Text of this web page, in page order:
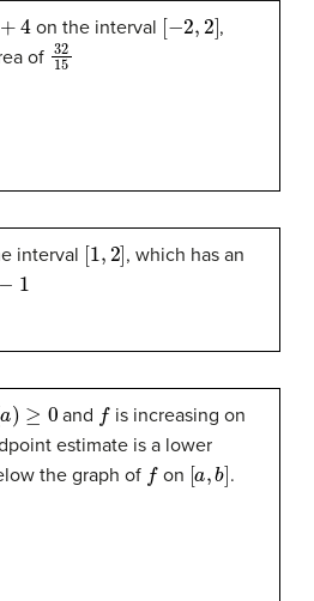
on the interval [− 2, 2] ,
of 32
interval [1, 2] , which has an
≥ 0 and is increasing on
estimate is a lower
the graph of
on [a b] .